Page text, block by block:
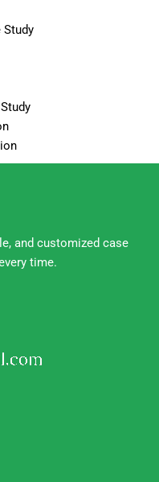
Study
and customized case
time.